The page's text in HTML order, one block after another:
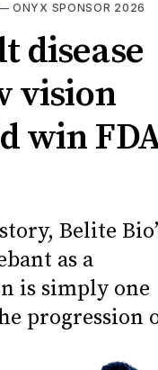
ONYX SPONSOR 2026
disease
vision
win
Belite
as a
is simply one
progression